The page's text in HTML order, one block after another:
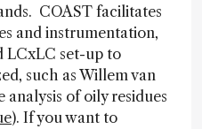
COAST facilitates
and instrumentation,
LCxLC set-up to
such as Willem van
analysis of oily residues
). If you want to